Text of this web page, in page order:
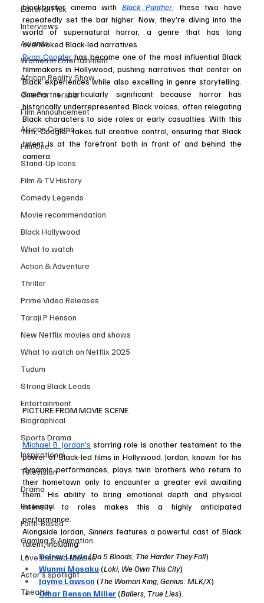
Editorial Pick
Interviews
Awards
Women in Entertainment
African Reality Show
One Partnership
Film Announcement
African Cinema
FilmOne
Stand-Up Icons
Film & TV History
Comedy Legends
Movie recommendation
Black Hollywood
What to watch
Action & Adventure
Thriller
Prime Video Releases
Taraji P Henson
New Netflix movies and shows
What to watch on Netflix 2025
Tudum
Strong Black Leads
Entertainment
Biographical
Sports Drama
Inspirational
Television
Drama
Historical
Faith-Based
Gaming & Animation
Love themed Movies
Actor’s spotlight
Theatre
blockbuster cinema with Black Panther , these two have
repeatedly set the bar higher. Now, they’re diving into the
world of supernatural horror, a genre that has long
overlooked Black-led narratives.
Ryan Coogler has become one of the most influential Black
filmmakers in Hollywood, pushing narratives that center on
Sinners is particularly significant because horror has
historically underrepresented Black voices, often relegating
Black characters to side roles or early casualties. With this
film, Coogler takes full creative control, ensuring that Black
talent is at the forefront both in front of and behind the
camera.
PICTURE FROM MOVIE SCENE
Michael B. Jordan's starring role is another testament to the
power of Black-led films in Hollywood. Jordan, known for his
dynamic performances, plays twin brothers who return to
their hometown only to encounter a greater evil awaiting
them. His ability to bring emotional depth and physical
intensity to roles makes this a highly anticipated
performance.
Alongside Jordan, Sinners features a powerful cast of Black
talent, including:
Delroy Lindo (Da 5 Bloods The Harder They Fall)
Wunmi Mosaku (Loki, We Own This City)
Jayme Lawson (The Woman King Genius: MLK/X)
Omar Benson Miller (Ballers True Lies).